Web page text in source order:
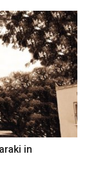
in